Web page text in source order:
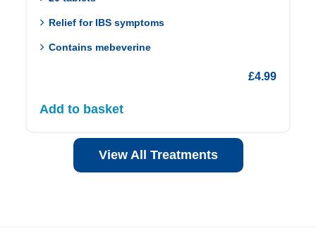
Relief for IBS symptoms
Contains mebeverine
£4.99
Add to basket
View All Treatments